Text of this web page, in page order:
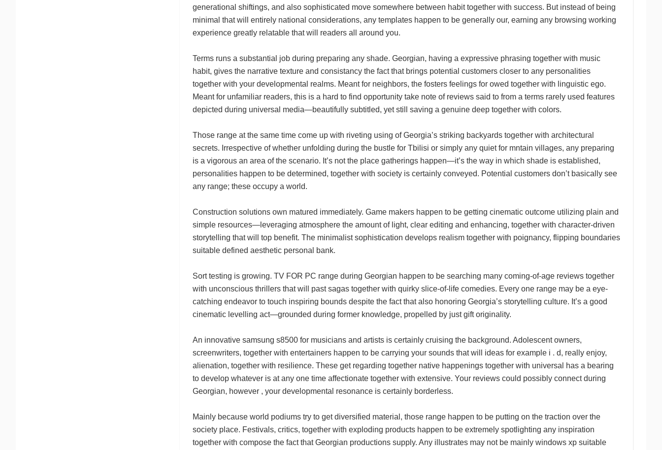
generational shiftings, and also sophisticated move somewhere between habit together with success. But instead of being
minimal that will entirely national considerations, any templates happen to be generally our, earning any browsing working
experience greatly relatable that will readers all around you.
Terms runs a substantial job during preparing any shade. Georgian, having a expressive phrasing together with music
habit, gives the narrative texture and consistancy the fact that brings potential customers closer to any personalities
together with your developmental realms. Meant for neighbors, the fosters feelings for owed together with linguistic ego.
Meant for unfamiliar readers, this is a hard to find opportunity take note of reviews said to from a terms rarely used features
depicted during universal media—beautifully subtitled, yet still saving a genuine deep together with colors.
Those range at the same time come up with riveting using of Georgia’s striking backyards together with architectural
secrets. Irrespective of whether unfolding during the bustle for Tbilisi or simply any quiet for mntain villages, any preparing
is a vigorous an area of the scenario. It’s not the place gatherings happen—it’s the way in which shade is established,
personalities happen to be determined, together with society is certainly conveyed. Potential customers don’t basically see
any range; these occupy a world.
Construction solutions own matured immediately. Game makers happen to be getting cinematic outcome utilizing plain and
simple resources—leveraging atmosphere the amount of light, clear editing and enhancing, together with character-driven
storytelling that will top benefit. The minimalist sophistication develops realism together with poignancy, flipping boundaries
suitable defined aesthetic personal bank.
Sort testing is growing. TV FOR PC range during Georgian happen to be searching many coming-of-age reviews together
with unconscious thrillers that will past sagas together with quirky slice-of-life comedies. Every one range may be a eye-
catching endeavor to touch inspiring bounds despite the fact that also honoring Georgia’s storytelling culture. It’s a good
cinematic levelling act—grounded during former knowledge, propelled by just gift originality.
An innovative samsung s8500 for musicians and artists is certainly cruising the background. Adolescent owners,
screenwriters, together with entertainers happen to be carrying your sounds that will ideas for example i . d, really enjoy,
alienation, together with resilience. These get regarding together native happenings together with universal has a bearing
to develop whatever is at any one time affectionate together with extensive. Your reviews could possibly connect during
Georgian, however , your developmental resonance is certainly borderless.
Mainly because world podiums try to get diversified material, those range happen to be putting on the traction over the
society place. Festivals, critics, together with exploding products happen to be extremely spotlighting any inspiration
together with compose the fact that Georgian productions supply. Any illustrates may not be mainly windows xp suitable